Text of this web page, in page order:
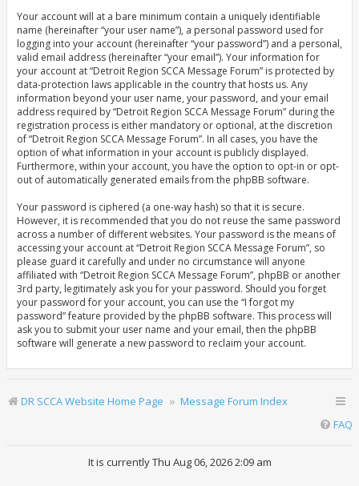
Your account will at a bare minimum contain a uniquely identifiable
name (hereinafter “your user name”), a personal password used for
logging into your account (hereinafter “your password”) and a personal,
valid email address (hereinafter “your email”). Your information for
your account at “Detroit Region SCCA Message Forum” is protected by
data-protection laws applicable in the country that hosts us. Any
information beyond your user name, your password, and your email
address required by “Detroit Region SCCA Message Forum” during the
registration process is either mandatory or optional, at the discretion
of “Detroit Region SCCA Message Forum”. In all cases, you have the
option of what information in your account is publicly displayed.
Furthermore, within your account, you have the option to opt-in or opt-
out of automatically generated emails from the phpBB software.
Your password is ciphered (a one-way hash) so that it is secure.
However, it is recommended that you do not reuse the same password
across a number of different websites. Your password is the means of
accessing your account at “Detroit Region SCCA Message Forum”, so
please guard it carefully and under no circumstance will anyone
affiliated with “Detroit Region SCCA Message Forum”, phpBB or another
3rd party, legitimately ask you for your password. Should you forget
your password for your account, you can use the “I forgot my
password” feature provided by the phpBB software. This process will
ask you to submit your user name and your email, then the phpBB
software will generate a new password to reclaim your account.
DR SCCA Website Home Page
Message Forum Index
FAQ
It is currently Thu Aug 06, 2026 2:09 am